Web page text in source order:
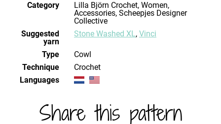
Category
Lilla Björn Crochet, Women,
Accessories, Scheepjes Designer
Collective
Suggested
yarn
Stone Washed XL, Vinci
Type
Cowl
Technique
crochet
Languages
Share this pattern